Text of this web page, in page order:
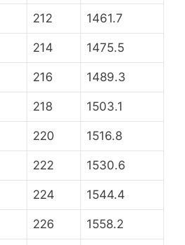
212 1461.7
214 1475.5
216 1489.3
218 1503.1
220 1516.8
222 1530.6
224 1544.4
226 1558.2